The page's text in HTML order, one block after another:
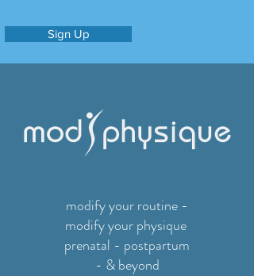
Sign Up
modify your routine -
modify your physique
prenatal - postpartum
- & beyond